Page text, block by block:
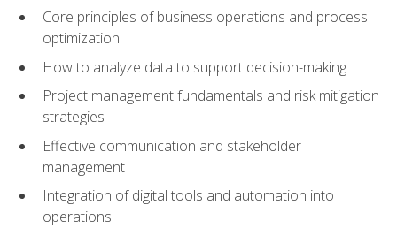
Core principles of business operations and process
optimization
How to analyze data to support decision-making
Project management fundamentals and risk mitigation
strategies
Effective communication and stakeholder
management
Integration of digital tools and automation into
operations